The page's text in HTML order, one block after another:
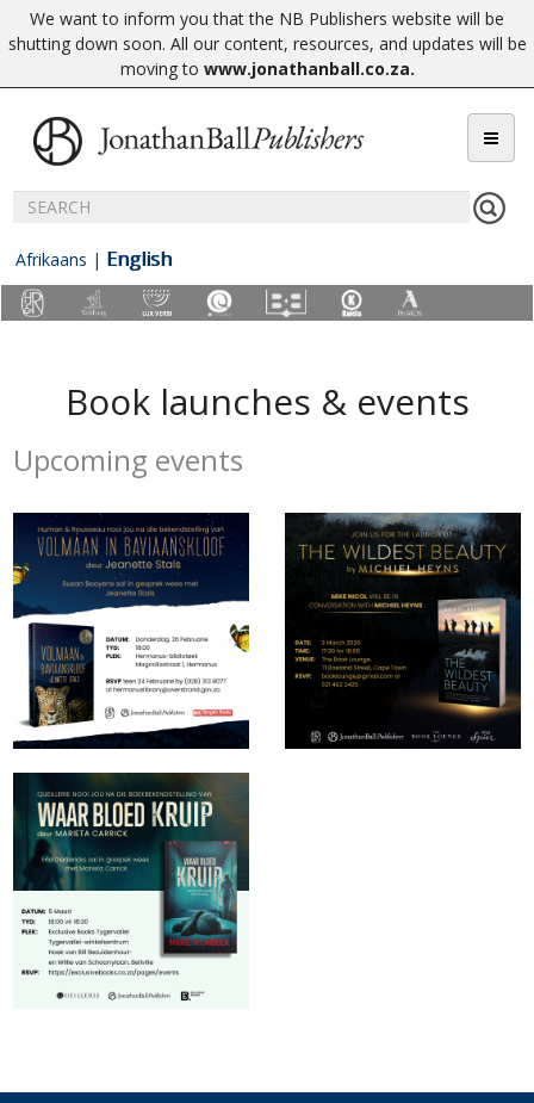
We want to inform you that the NB Publishers website will be
shutting down soon. All our content, resources, and updates will be
moving to www.jonathanball.co.za.
Afrikaans | English
Book launches & events
Upcoming events